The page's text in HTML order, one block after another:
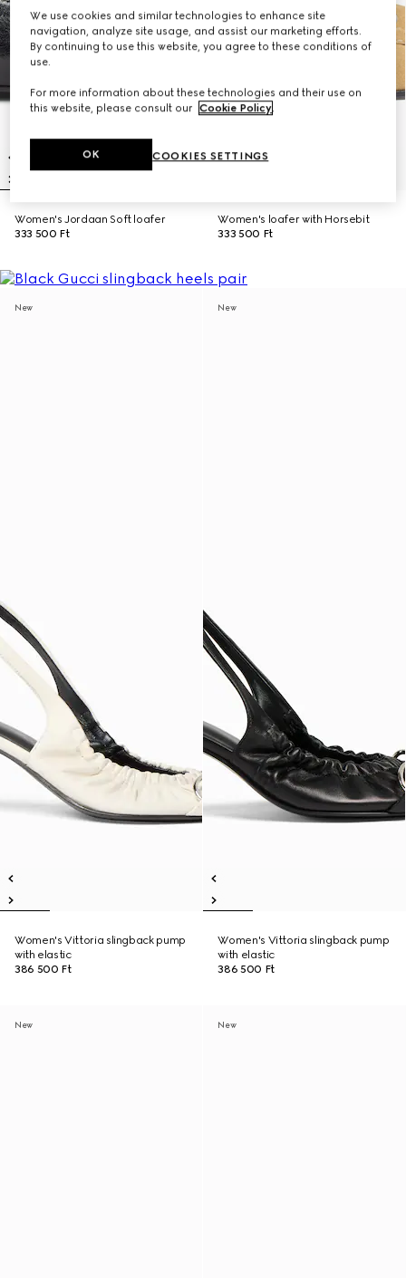
Women's Jordaan Soft loafer
333 500 Ft
Women's loafer with Horsebit
333 500 Ft
New
Women's Vittoria slingback pump
with elastic
386 500 Ft
New
Women's Vittoria slingback pump
with elastic
386 500 Ft
New New
We use cookies and similar technologies to enhance site
navigation, analyze site usage, and assist our marketing efforts.
By continuing to use this website, you agree to these conditions of
use.
For more information about these technologies and their use on
this website, please consult our Cookie Policy.
COOKIES SETTINGS
OK